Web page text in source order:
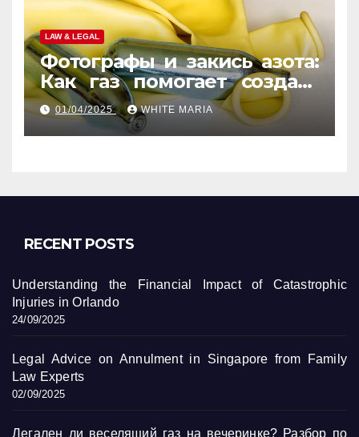
LAW & LEGAL
Фотографы и закись азота:
Как газ помогает создать
уникальные кадры
01/04/2025 WHITE MARIA
RECENT POSTS
Understanding the Financial Impact of Catastrophic
Injuries in Orlando
24/09/2025
Legal Advice on Annulment in Singapore from Family
Law Experts
02/09/2025
Легален ли веселящий газ на вечеринке? Разбор по